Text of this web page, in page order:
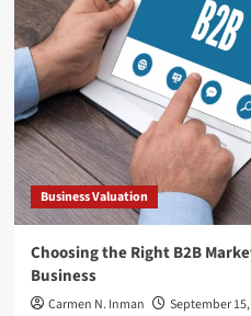
Business Valuation
Choosing the Right B2B
Business
Carmen N. Inman September